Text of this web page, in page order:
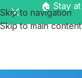
Skip to navigation
Skip to main content
🏠 Stay